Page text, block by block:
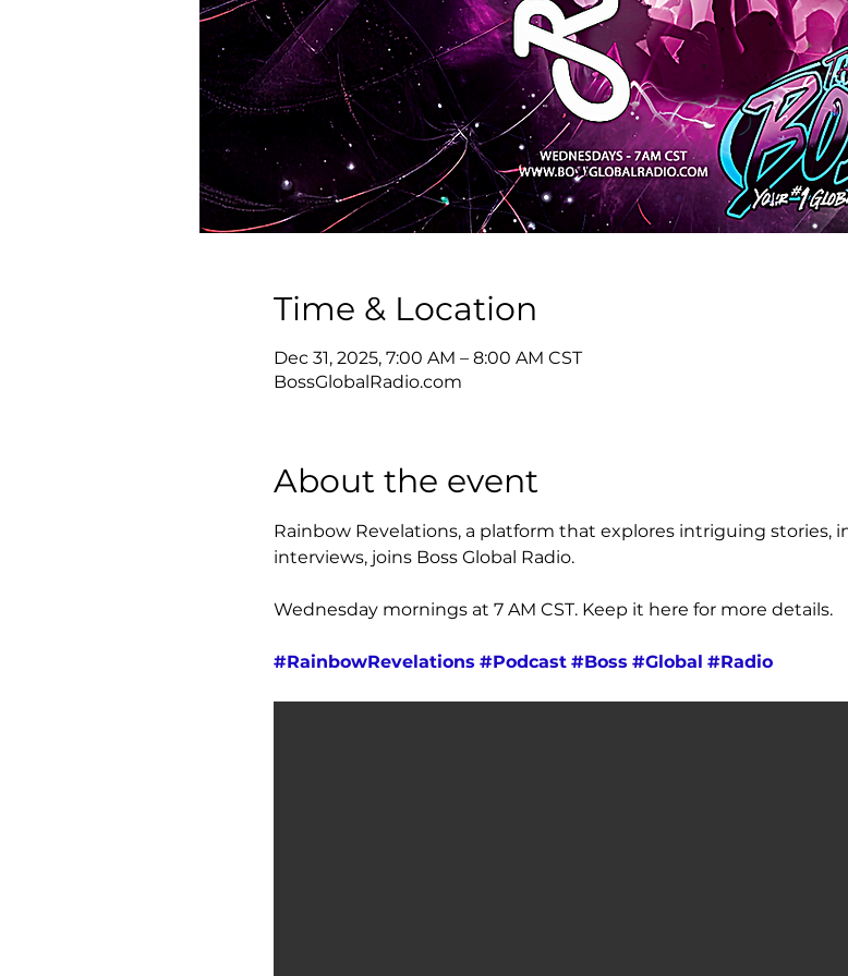
Time & Location
Dec 31, 2025, 7:00 AM – 8:00 AM CST
BossGlobalRadio.com
About the event
Rainbow Revelations, a platform that explores intriguing stories,
interviews, joins Boss Global Radio.
Wednesday mornings at 7 AM CST. Keep it here for more details.
#RainbowRevelations #Podcast #Boss #Global #Radio